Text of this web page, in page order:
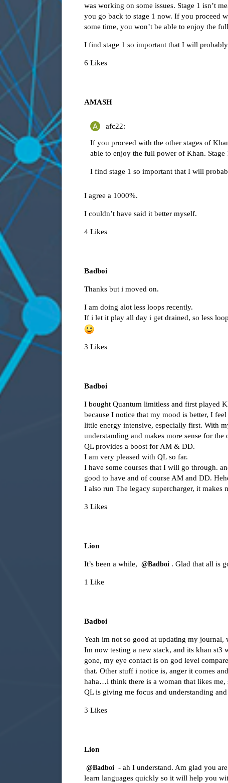
was working on some issues. Stage 1 isn’t
you go back to stage 1 now. If you proceed
some time, you won’t be able to enjoy the
I find stage 1 so important that I will
6 Likes
AMASH
afc22:
If you proceed with the other stages of
able to enjoy the full power of Khan. Stage
I find stage 1 so important that I will
I agree a 1000%.
I couldn’t have said it better myself.
4 Likes
Badboi
Thanks but i moved on.
I am doing alot less loops recently.
If i let it play all day i get drained, so less
3 Likes
Badboi
I bought Quantum limitless and first played
because I notice that my mood is better, I
little energy intensive, especially first. With
understanding and makes more sense for the
QL provides a boost for AM & DD.
I am very pleased with QL so far.
I have some courses that I will go through.
good to have and of course AM and DD.
I also run The legacy supercharger, it
3 Likes
Lion
It’s been a while, @Badboi . Glad that all is
1 Like
Badboi
Yeah im not so good at updating my
Im now testing a new stack, and its khan st3
gone, my eye contact is on god level
that. Other stuff i notice is, anger it comes
haha…i think there is a woman that likes me,
QL is giving me focus and understanding
3 Likes
Lion
@Badboi - ah I understand. Am glad you
learn languages quickly so it will help you